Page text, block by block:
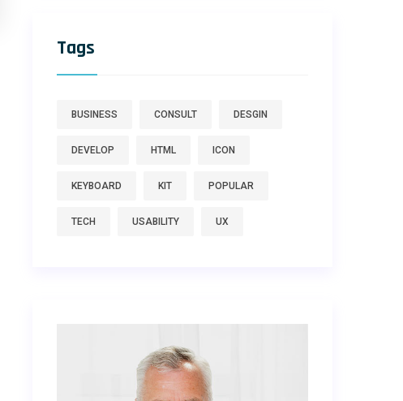
Tags
BUSINESS CONSULT DESGIN
DEVELOP HTML ICON
KEYBOARD KIT POPULAR
TECH USABILITY UX